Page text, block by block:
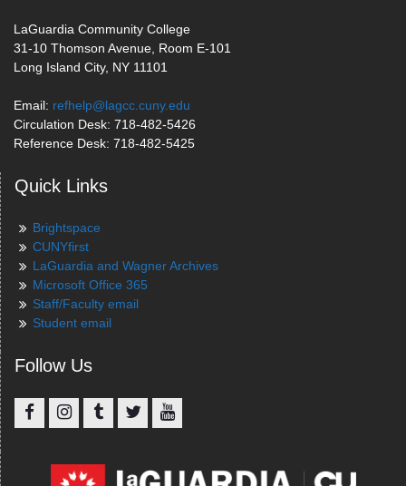
LaGuardia Community College
31-10 Thomson Avenue, Room E-101
Long Island City, NY 11101
Email: refhelp@lagcc.cuny.edu
Circulation Desk: 718-482-5426
Reference Desk: 718-482-5425
Quick Links
Brightspace
CUNYfirst
LaGuardia and Wagner Archives
Microsoft Office 365
Staff/Faculty email
Student email
Follow Us